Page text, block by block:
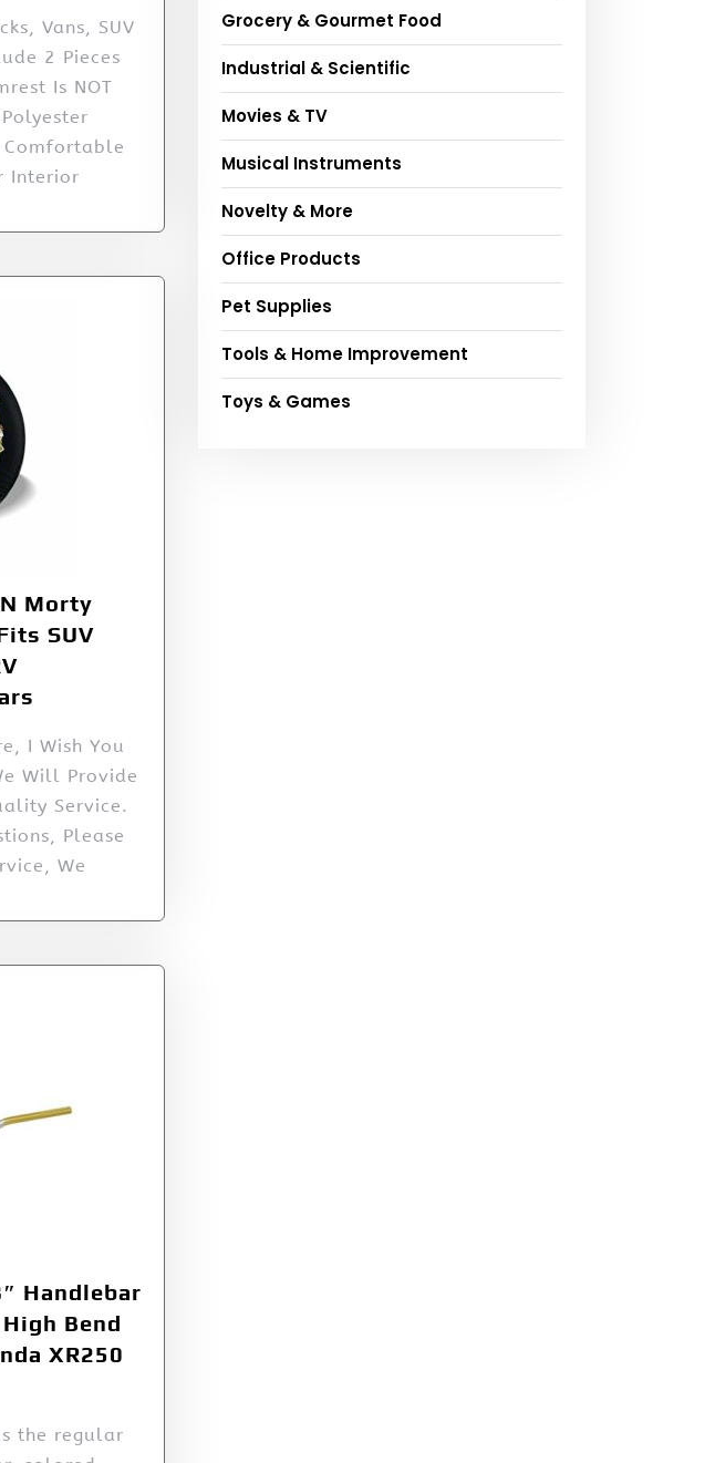
Vans, SUV
2 Pieces
Is NOT
Interior
N Morty
SUV
I Wish You
Will Provide
Service.
Please
We
Handlebar
Bend
XR250
the regular
Grocery & Gourmet Food
Industrial & Scientific
Movies & TV
Musical Instruments
Novelty & More
Office Products
Pet Supplies
Tools & Home Improvement
Toys & Games